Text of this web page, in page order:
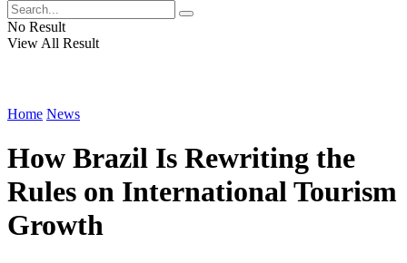
No Result
View All Result
Home News
How Brazil Is Rewriting the
Rules on International Tourism
Growth